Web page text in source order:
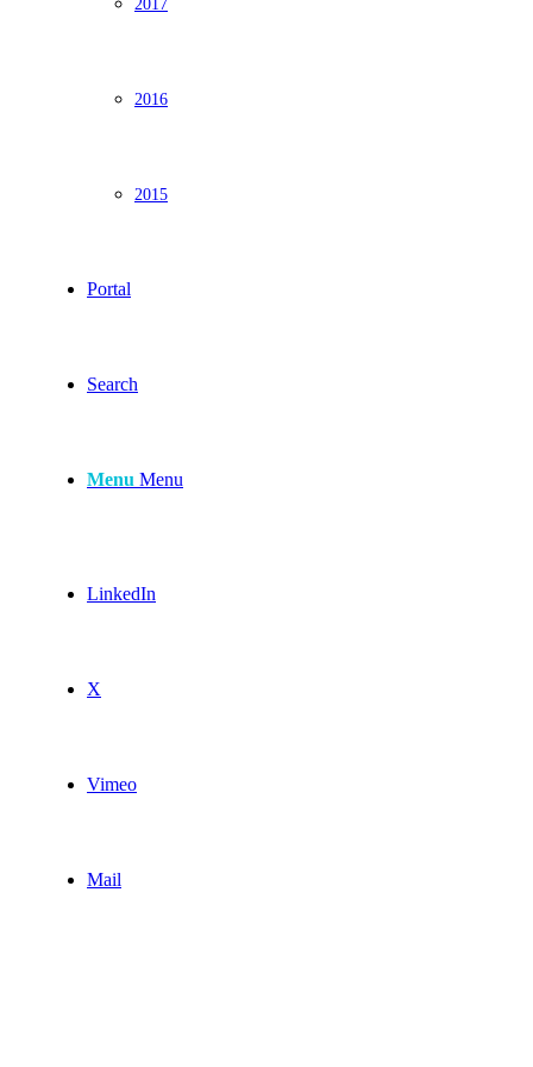
2016
2015
Portal
Search
Menu Menu
LinkedIn
X
Vimeo
Mail